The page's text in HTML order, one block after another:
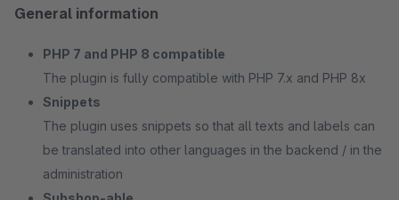
General information
PHP 7 and PHP 8 compatible
The plugin is fully compatible with PHP 7.x and PHP 8x
Snippets
The plugin uses snippets so that all texts and labels can
be translated into other languages in the backend / in the
administration